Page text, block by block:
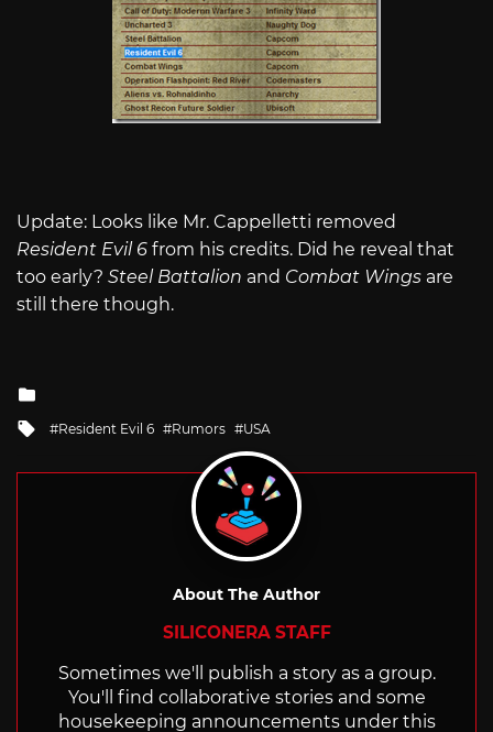
Update: Looks like Mr. Cappelletti removed
Resident Evil 6 from his credits. Did he reveal that
too early? Steel Battalion and Combat Wings are
still there though.
Tagged
Resident Evil 6 Rumors USA
About The Author
SILICONERA STAFF
Sometimes we'll publish a story as a group.
You'll find collaborative stories and some
housekeeping announcements under this